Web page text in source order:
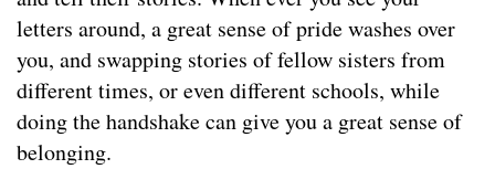
letters around, a great sense of pride washes over
you, and swapping stories of fellow sisters from
different times, or even different schools, while
doing the handshake can give you a great sense of
belonging.